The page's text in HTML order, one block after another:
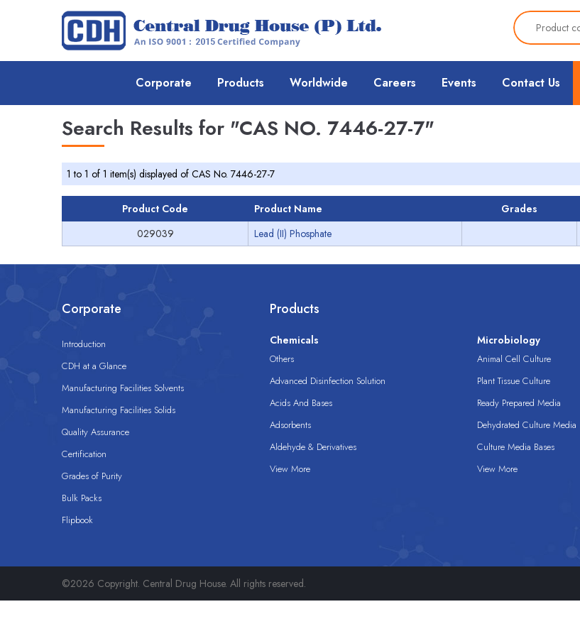
Corporate Products Worldwide Careers Events Contact Us
Search Results for "CAS NO. 7446-27-7"
1 to 1 of 1 item(s) displayed of CAS No. 7446-27-7
Product Code Product Name Grades
029039
Lead (II) Phosphate
Corporate
Introduction
CDH at a Glance
Manufacturing Facilities Solvents
Manufacturing Facilities Solids
Quality Assurance
Certification
Grades of Purity
Bulk Packs
Flipbook
Products
Chemicals
Others
Advanced Disinfection Solution
Acids And Bases
Adsorbents
Aldehyde & Derivatives
View More
Microbiology
Animal Cell Culture
Plant Tissue Culture
Ready Prepared Media
Dehydrated Culture Media
Culture Media Bases
View More
©2026 Copyright. Central Drug House. All rights reserved.